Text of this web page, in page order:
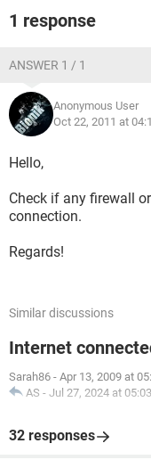
1 response
ANSWER 1 / 1
Anonymous User
Oct 22, 2011 at
Hello,
Check if any firewall
connection.
Regards!
Similar discussions
Internet
Sarah86 - Apr 13, 2009 at
AS - Jul 27, 2024 at
32 responses